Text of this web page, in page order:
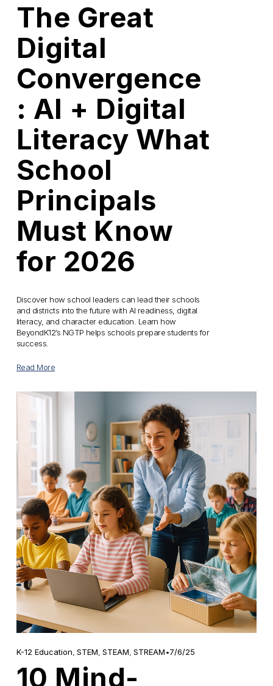
The Great
Digital
Convergence
: AI + Digital
Literacy What
School
Principals
Must Know
for 2026
Discover how school leaders can lead their schools
and districts into the future with AI readiness, digital
literacy, and character education. Learn how
BeyondK12’s NGTP helps schools prepare students for
success.
Read More
K-12 Education STEM STEAM STREAM 7/6/25
10 Mind-